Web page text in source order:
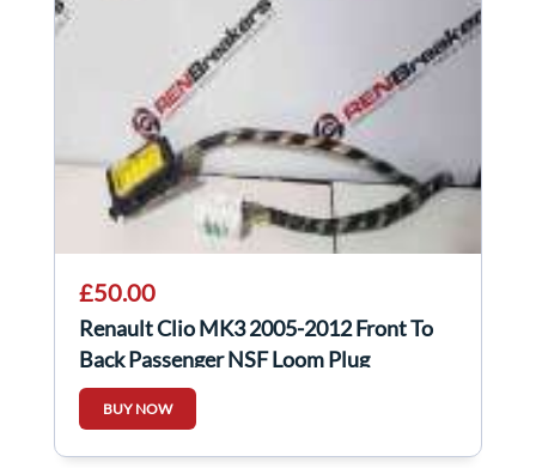
£50.00
Renault Clio MK3 2005-2012 Front To
Back Passenger NSF Loom Plug
Connector 5Dr
BUY NOW